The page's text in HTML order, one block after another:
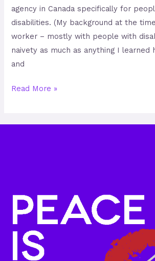
agency in Canada specifically for
disabilities. (My background at the
worker – mostly with people with
naivety as much as anything I learned
and
Read More »